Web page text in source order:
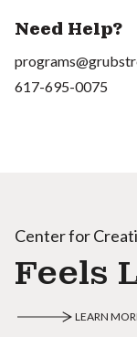
Need Help?
617-695-0075
Center for
Feels
LEARN